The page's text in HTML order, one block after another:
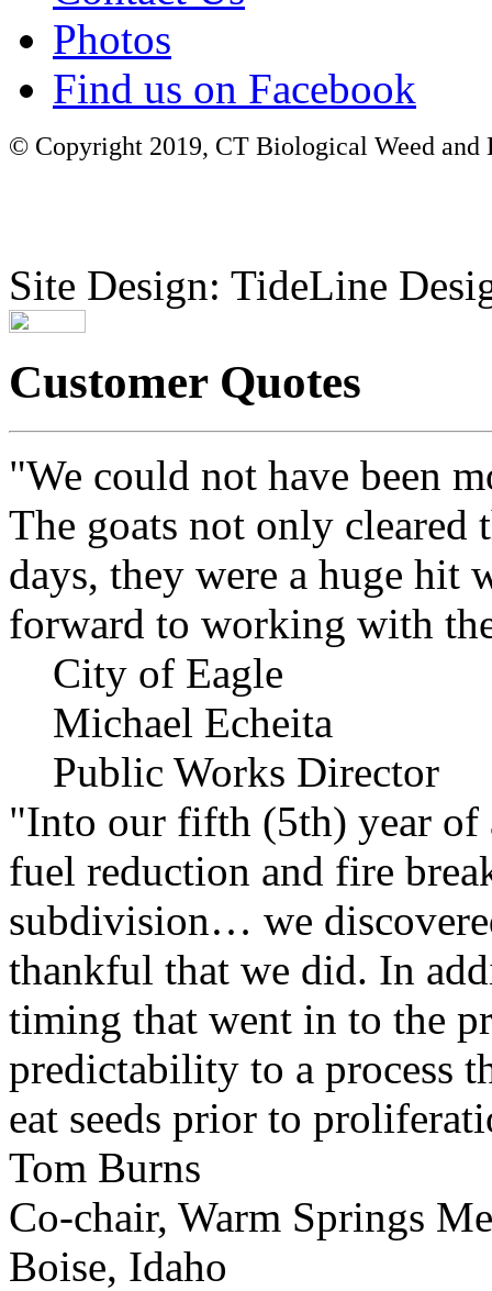
Photos
Find us on Facebook
© Copyright 2019, CT Biological Weed
Site Design: TideLine
Customer Quotes
"We could not have been
The goats not only cleared
days, they were a huge hit
forward to working with
City of Eagle
Michael Echeita
Public Works Director
"Into our fifth (5th) year of
fuel reduction and fire
subdivision… we
thankful that we did. In
timing that went in to the
predictability to a process
eat seeds prior to
Tom Burns
Co-chair, Warm Springs
Boise, Idaho